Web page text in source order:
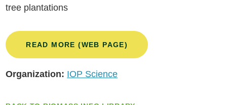
tree plantations
READ MORE (WEB PAGE)
Organization: IOP Science